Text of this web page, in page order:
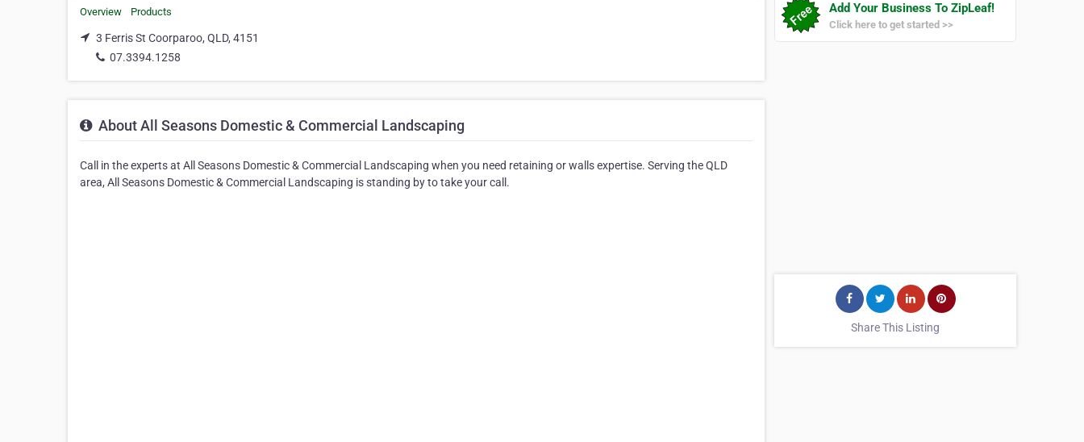
Overview Products
3 Ferris St Coorparoo, QLD, 4151
07.3394.1258
About All Seasons Domestic & Commercial Landscaping
Call in the experts at All Seasons Domestic & Commercial Landscaping when you need retaining or walls expertise. Serving the QLD
area, All Seasons Domestic & Commercial Landscaping is standing by to take your call.
Add Your Business To ZipLeaf!
Click here to get started >>
Share This Listing